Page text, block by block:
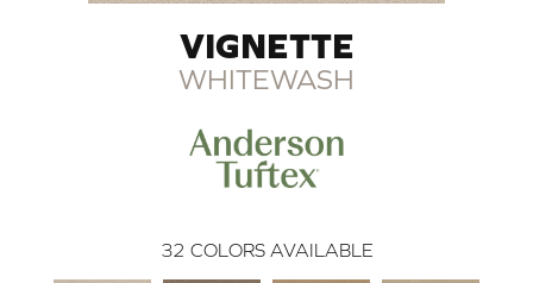
VIGNETTE
WHITEWASH
32 COLORS AVAILABLE